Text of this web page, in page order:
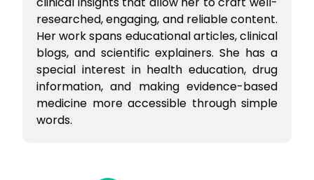
researched, engaging, and reliable content.
Her work spans educational articles, clinical
blogs, and scientific explainers. She has a
special interest in health education, drug
information, and making evidence-based
medicine more accessible through simple
words.